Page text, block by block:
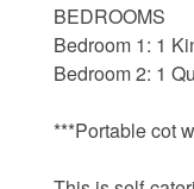
BEDROOMS
Bedroom 1: 1
Bedroom 2: 1
***Portable cot